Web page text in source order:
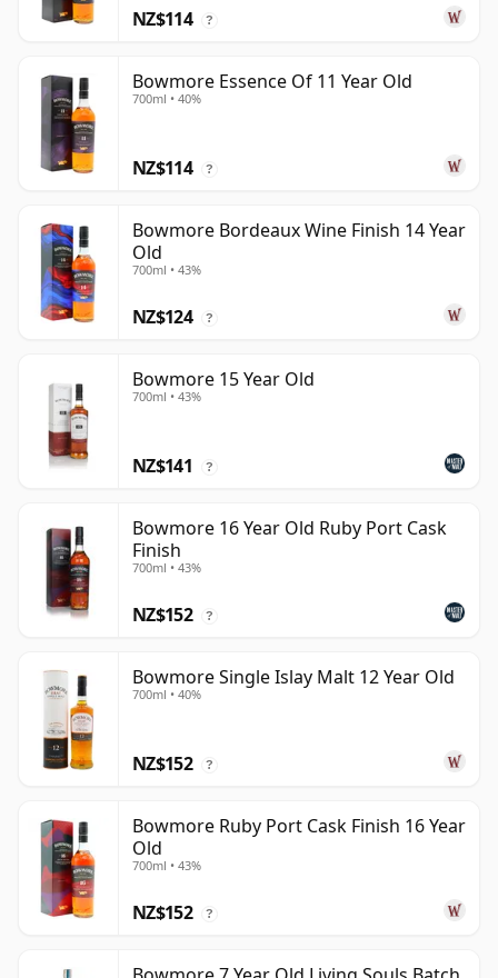
NZ$114 ?
Bowmore Essence Of 11 Year Old
700ml • 40%
NZ$114 ?
Bowmore Bordeaux Wine Finish 14 Year
Old
700ml • 43%
NZ$124 ?
Bowmore 15 Year Old
700ml • 43%
NZ$141 ?
Bowmore 16 Year Old Ruby Port Cask
Finish
700ml • 43%
NZ$152 ?
Bowmore Single Islay Malt 12 Year Old
700ml • 40%
NZ$152 ?
Bowmore Ruby Port Cask Finish 16 Year
Old
700ml • 43%
NZ$152 ?